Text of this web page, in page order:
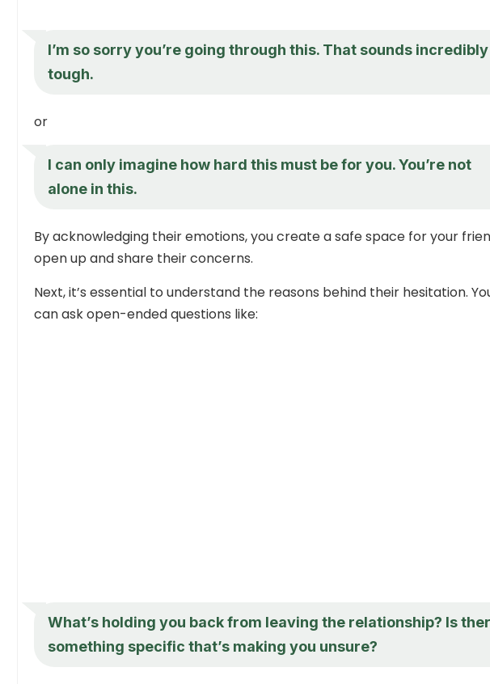
I’m so sorry you’re going through this. That sounds incredibly
tough.
or
I can only imagine how hard this must be for you. You’re not
alone in this.
By acknowledging their emotions, you create a safe space for your
open up and share their concerns.
Next, it’s essential to understand the reasons behind their hesitation.
can ask open-ended questions like:
What’s holding you back from leaving the relationship? Is
something specific that’s making you unsure?